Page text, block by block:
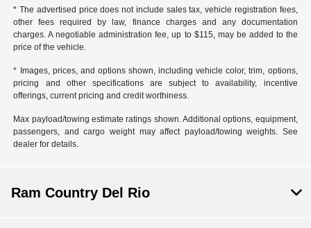
* The advertised price does not include sales tax, vehicle registration fees,
other fees required by law, finance charges and any documentation
charges. A negotiable administration fee, up to $115, may be added to the
price of the vehicle.
* Images, prices, and options shown, including vehicle color, trim, options,
pricing and other specifications are subject to availability, incentive
offerings, current pricing and credit worthiness.
Max payload/towing estimate ratings shown. Additional options, equipment,
passengers, and cargo weight may affect payload/towing weights. See
dealer for details.
Ram Country Del Rio